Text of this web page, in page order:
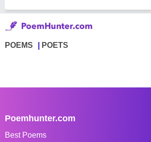
POEMS POETS
Poemhunter.com
Best Poems